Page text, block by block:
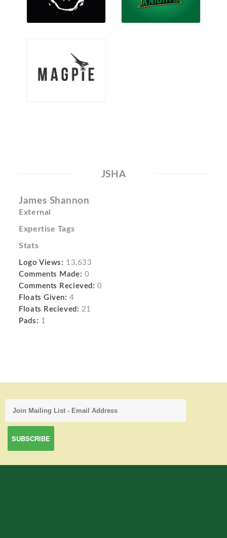
JSHA
James Shannon
External
Expertise Tags
Stats
Logo Views: 13,633
Comments Made: 0
Comments Recieved: 0
Floats Given: 4
Floats Recieved: 21
Pads: 1